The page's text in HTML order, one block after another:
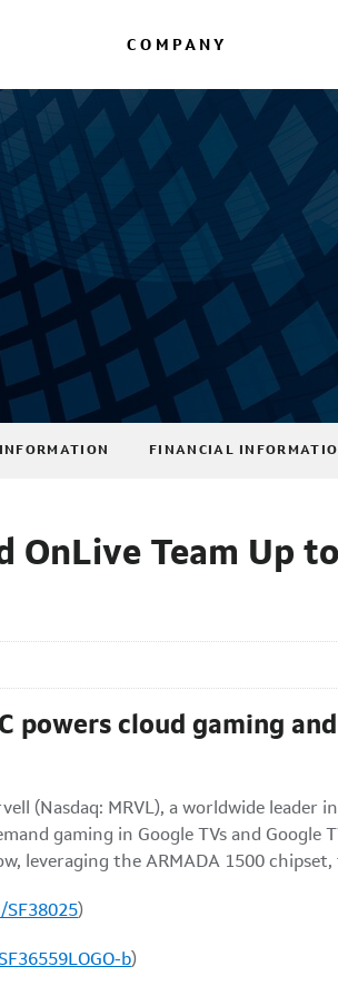
COMPANY
FINANCIAL
OnLive Team Up
powers cloud gaming
(Nasdaq: MRVL), a worldwide
gaming in Google TVs and
leveraging the ARMADA 1500
)
b)